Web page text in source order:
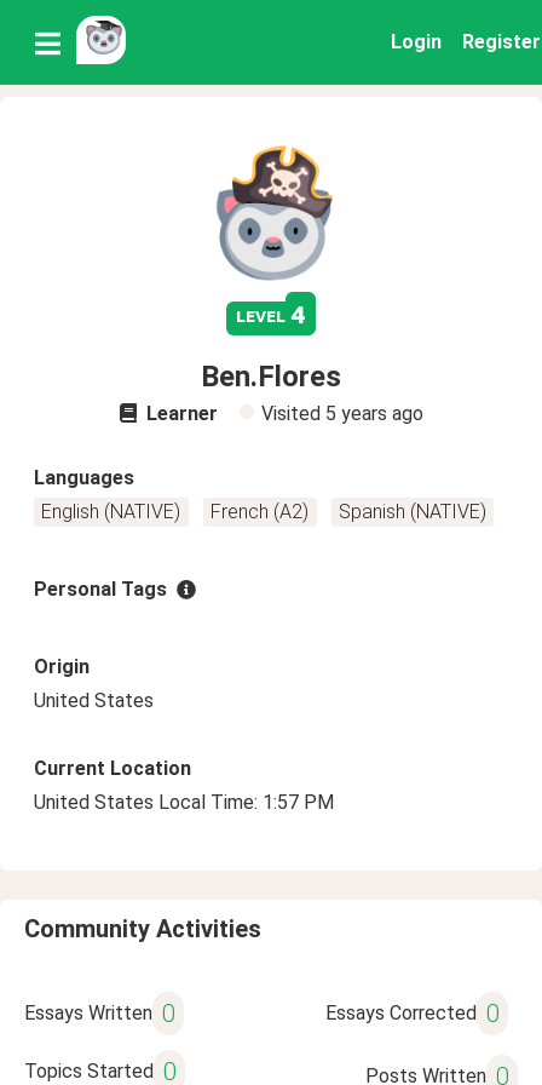
Login Register
level 4
Ben.Flores
Learner Visited 5 years ago
Languages
English (NATIVE)
French (A2) Spanish (NATIVE)
Personal Tags
Origin
United States
Current Location
United States Local Time: 1:57 PM
Community Activities
Essays Written 0 Essays Corrected 0
Topics Started 0 Posts Written 0